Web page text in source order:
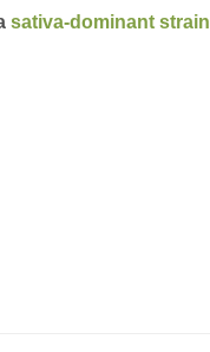
sativa-dominant strain